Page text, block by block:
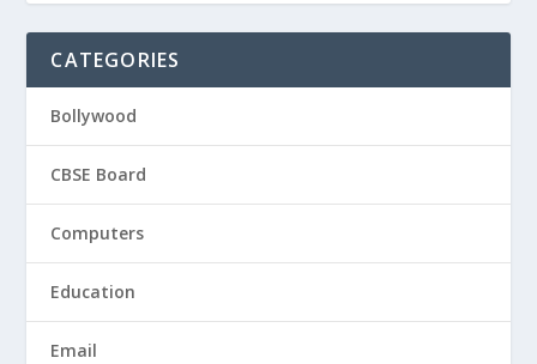
CATEGORIES
Bollywood
CBSE Board
Computers
Education
Email